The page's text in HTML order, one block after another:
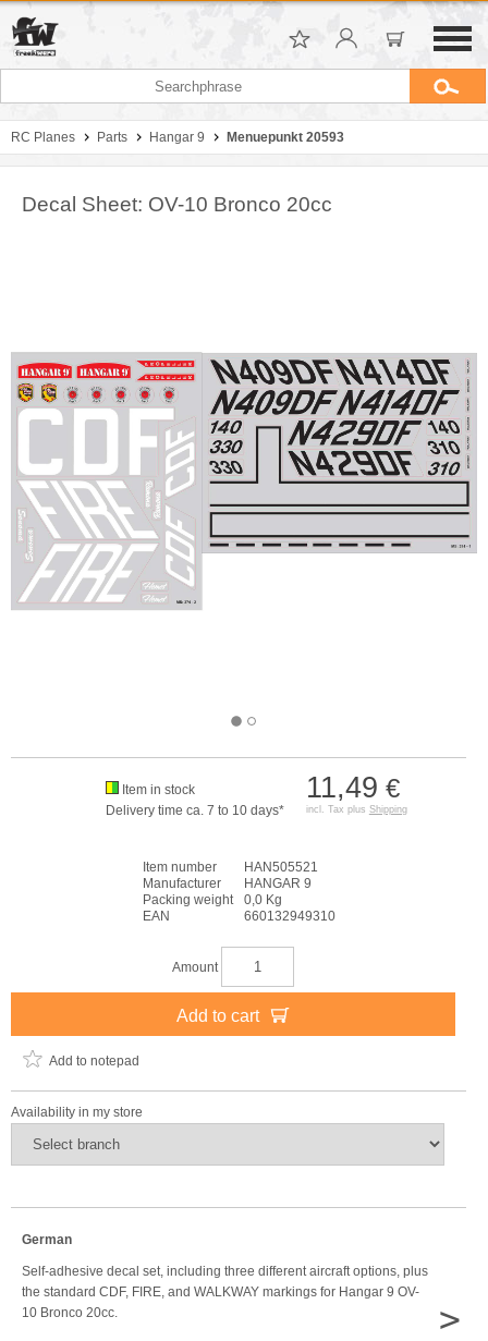
RC Planes Parts Hangar 9 Menuepunkt 20593
Decal Sheet: OV-10 Bronco 20cc
11,49 €
incl. Tax plus Shipping
Item in stock
Delivery time ca. 7 to 10 days*
Item number
HAN505521
Manufacturer
HANGAR 9
Packing weight
0,0 Kg
EAN
660132949310
Amount
Add to cart
Add to notepad
Availability in my store
German
Self-adhesive decal set, including three different aircraft options, plus
the standard CDF, FIRE, and WALKWAY markings for Hangar 9 OV-
10 Bronco 20cc.
>